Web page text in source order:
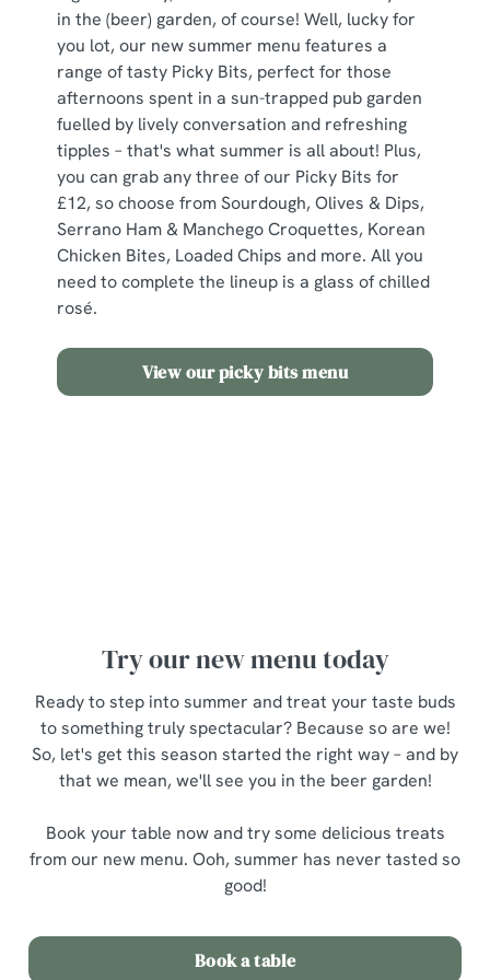
in the (beer) garden, of course! Well, lucky for
you lot, our new summer menu features a
range of tasty Picky Bits, perfect for those
afternoons spent in a sun-trapped pub garden
fuelled by lively conversation and refreshing
tipples – that's what summer is all about! Plus,
you can grab any three of our Picky Bits for
£12, so choose from Sourdough, Olives & Dips,
Serrano Ham & Manchego Croquettes, Korean
Chicken Bites, Loaded Chips and more. All you
need to complete the lineup is a glass of chilled
rosé.
View our picky bits menu
Try our new menu today
Ready to step into summer and treat your taste buds
to something truly spectacular? Because so are we!
So, let's get this season started the right way – and by
that we mean, we'll see you in the beer garden!
Book your table now and try some delicious treats
from our new menu. Ooh, summer has never tasted so
good!
Book a table